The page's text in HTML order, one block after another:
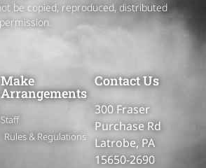
be copied, reproduced, distributed
Make
Arrangements
Staff
Rules & Regulations
Contact Us
300 Fraser
Purchase Rd
Latrobe, PA
15650-2690